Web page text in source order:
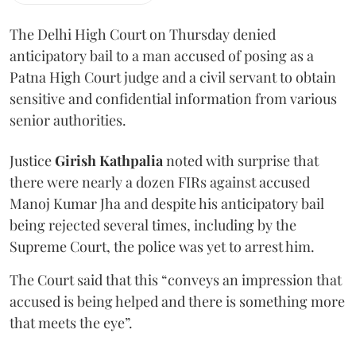
The Delhi High Court on Thursday denied
anticipatory bail to a man accused of posing as a
Patna High Court judge and a civil servant to obtain
sensitive and confidential information from various
senior authorities.
JusticeGirish Kathpalianoted with surprise that
there were nearly a dozen FIRs against accused
Manoj Kumar Jha and despite his anticipatory bail
being rejected several times, including by the
Supreme Court, the police was yet to arrest him.
The Court said that this “conveys an impression that
accused is being helped and there is something more
that meets the eye”.